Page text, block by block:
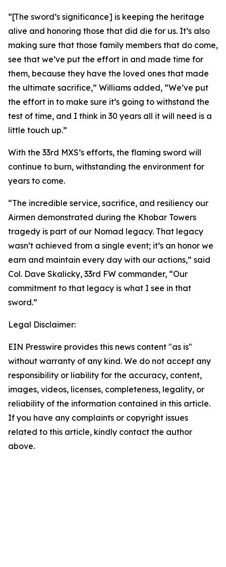
“[The sword’s significance] is keeping the heritage
alive and honoring those that did die for us. It’s also
making sure that those family members that do come,
see that we’ve put the effort in and made time for
them, because they have the loved ones that made
the ultimate sacrifice,” Williams added, “We’ve put
the effort in to make sure it’s going to withstand the
test of time, and I think in 30 years all it will need is a
little touch up.”
With the 33rd MXS’s efforts, the flaming sword will
continue to burn, withstanding the environment for
years to come.
“The incredible service, sacrifice, and resiliency our
Airmen demonstrated during the Khobar Towers
tragedy is part of our Nomad legacy. That legacy
wasn’t achieved from a single event; it’s an honor we
earn and maintain every day with our actions,” said
Col. Dave Skalicky, 33rd FW commander, “Our
commitment to that legacy is what I see in that
sword.”
Legal Disclaimer:
EIN Presswire provides this news content "as is"
without warranty of any kind. We do not accept any
responsibility or liability for the accuracy, content,
images, videos, licenses, completeness, legality, or
reliability of the information contained in this article.
If you have any complaints or copyright issues
related to this article, kindly contact the author
above.